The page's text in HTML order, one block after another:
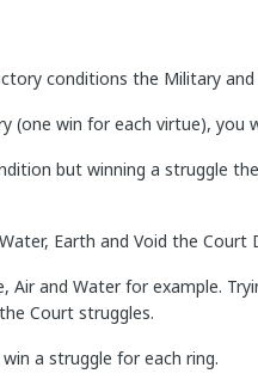
conditions the Military
(one win for each virtue), you
but winning a struggle
Earth and Void the Court
Air and Water for example.
Court struggles.
a struggle for each ring.